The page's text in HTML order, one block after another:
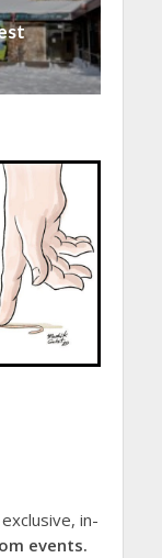
in-
events.